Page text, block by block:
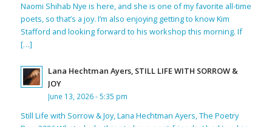
Naomi Shihab Nye is here, and she is one of my favorite all-time
poets, so that’s a joy. I’m also enjoying getting to know Kim
Stafford and looking forward to his workshop this morning. If
[…]
Lana Hechtman Ayers, STILL LIFE WITH SORROW &
JOY
June 13, 2026 - 5:35 pm
Still Life with Sorrow & Joy, Lana Hechtman Ayers, The Poetry